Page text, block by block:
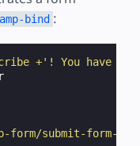
amp-bind :
+'! You have
form/submit-form-